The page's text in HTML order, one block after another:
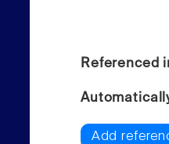
Referenced
Add